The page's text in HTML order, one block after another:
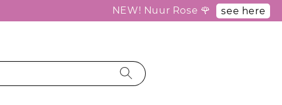
NEW! Nuur Rose 🌹 see here